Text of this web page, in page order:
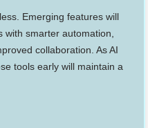
Emerging features will
with smarter automation,
collaboration. As AI
tools early will maintain a